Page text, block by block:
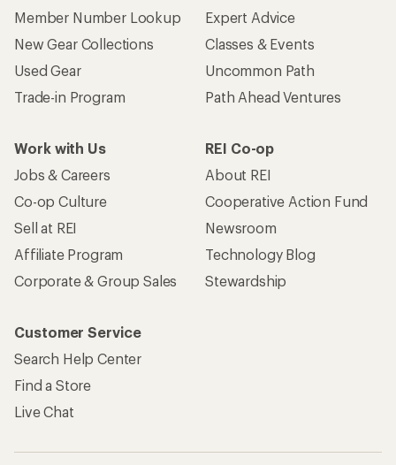
Member Number Lookup
New Gear Collections
Used Gear
Trade-in Program
Expert Advice
Classes & Events
Uncommon Path
Path Ahead Ventures
Work with Us
Jobs & Careers
Co-op Culture
Sell at REI
Affiliate Program
Corporate & Group Sales
REI Co-op
About REI
Cooperative Action Fund
Newsroom
Technology Blog
Stewardship
Customer Service
Search Help Center
Find a Store
Live Chat